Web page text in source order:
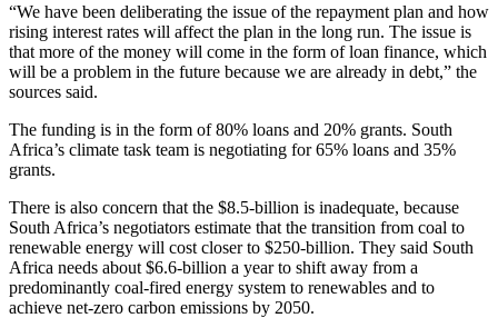
“We have been deliberating the issue of the repayment plan and how
rising interest rates will affect the plan in the long run. The issue is
that more of the money will come in the form of loan finance, which
will be a problem in the future because we are already in debt,” the
sources said.
The funding is in the form of 80% loans and 20% grants. South
Africa’s climate task team is negotiating for 65% loans and 35%
grants.
There is also concern that the $8.5-billion is inadequate, because
South Africa’s negotiators estimate that the transition from coal to
renewable energy will cost closer to $250-billion. They said South
Africa needs about $6.6-billion a year to shift away from a
predominantly coal-fired energy system to renewables and to
achieve net-zero carbon emissions by 2050.